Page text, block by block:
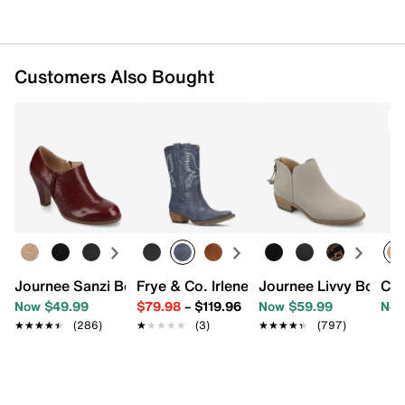
Customers Also Bought
Journee Sanzi Bootie
Now $49.99
★★★★★
★★★★★ (286)
Frye & Co. Irlene Short Deco Stitch
$79.98– $119.96
★★★★★
★★★★★ (3)
Journee Livvy Bootie
Now $59.99
★★★★★
★★★★★ (797)